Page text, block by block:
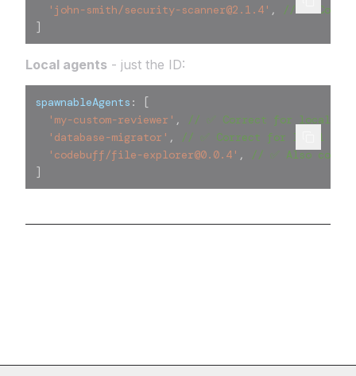
'john-smith/security-scanner@2.1.4' ,
// ✅
]
Local agents - just the ID:
spawnableAgents :
[
'my-custom-reviewer' ,
// ✅ Correct for local
'database-migrator' ,
// ✅ Correct for local
'codebuff/file-explorer@0.0.4' ,
// ✅ Also
]